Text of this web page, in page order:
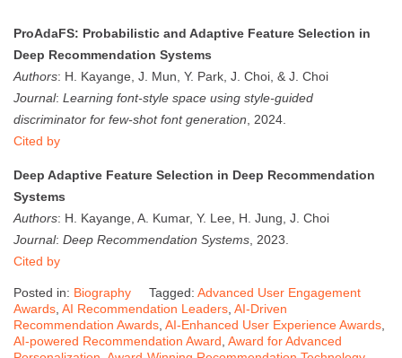
ProAdaFS: Probabilistic and Adaptive Feature Selection in
Deep Recommendation Systems
Authors: H. Kayange, J. Mun, Y. Park, J. Choi, & J. Choi
Journal: Learning font-style space using style-guided
discriminator for few-shot font generation , 2024.
Cited by
Deep Adaptive Feature Selection in Deep Recommendation
Systems
Authors: H. Kayange, A. Kumar, Y. Lee, H. Jung, J. Choi
Journal: Deep Recommendation Systems , 2023.
Cited by
Posted in: Biography Tagged: Advanced User Engagement
Awards AI Recommendation Leaders AI-Driven
Recommendation Awards AI-Enhanced User Experience Awards
AI-powered Recommendation Award Award for Advanced